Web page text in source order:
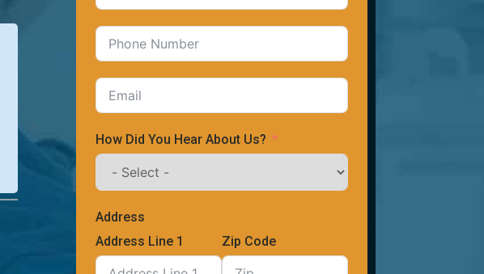
How Did You Hear About Us?
Address
Address Line 1
Zip Code